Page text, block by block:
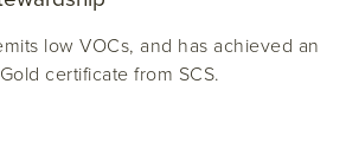
low VOCs, and has achieved an
certificate from SCS.